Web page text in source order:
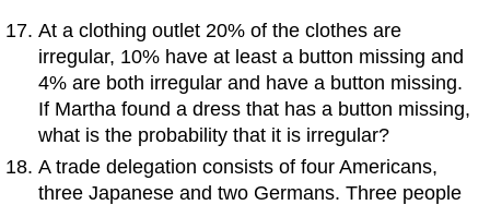
At a clothing outlet 20% of the clothes are
irregular, 10% have at least a button missing and
4% are both irregular and have a button missing.
If Martha found a dress that has a button missing,
what is the probability that it is irregular?
A trade delegation consists of four Americans,
three Japanese and two Germans. Three people